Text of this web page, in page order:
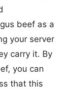
beef as a
your server
carry it. By
you can
that this